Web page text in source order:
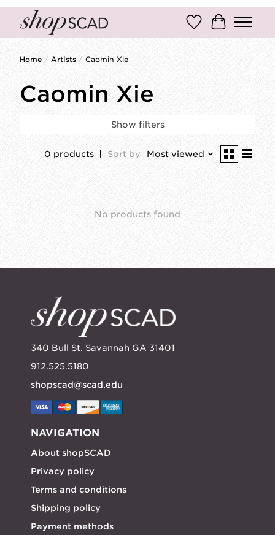
Wish ListCart
Home / Artists / Caomin Xie
Caomin Xie
Show filters
0 products Sort by Most viewed
No products found
340 Bull St. Savannah GA 31401
912.525.5180
shopscad@scad.edu
NAVIGATION
About shopSCAD
Privacy policy
Terms and conditions
Shipping policy
Payment methods